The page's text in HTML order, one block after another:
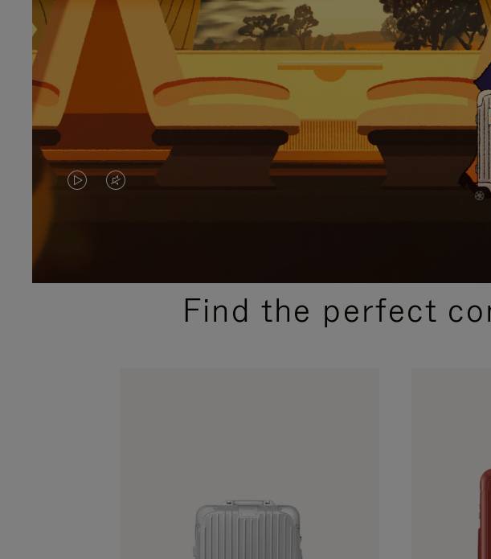
VIDEO
PLEASE
VIDEO
PLEASE
PRESSFind the perfect